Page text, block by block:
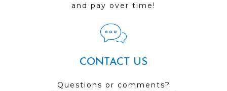
and pay over time!
CONTACT US
Questions or comments?